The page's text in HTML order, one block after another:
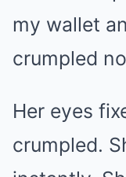
my wallet
crumpled
Her eyes
crumpled.